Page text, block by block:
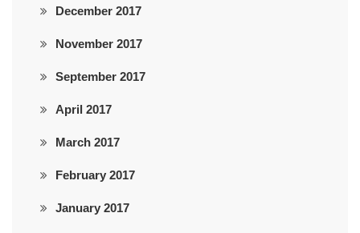
December 2017
November 2017
September 2017
April 2017
March 2017
February 2017
January 2017